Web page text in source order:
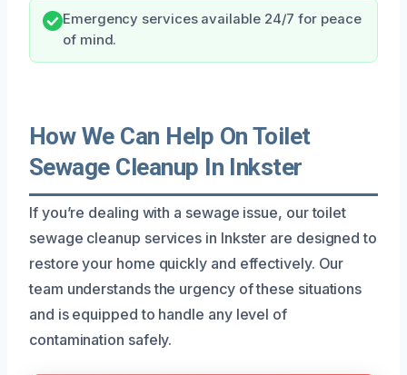
Emergency services available 24/7 for peace
of mind.
How We Can Help On Toilet
Sewage Cleanup In Inkster
If you’re dealing with a sewage issue, our toilet
sewage cleanup services in Inkster are designed to
restore your home quickly and effectively. Our
team understands the urgency of these situations
and is equipped to handle any level of
contamination safely.